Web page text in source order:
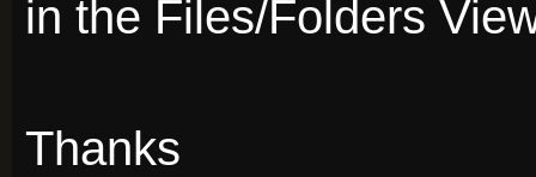
in the Files/Folders
Thanks